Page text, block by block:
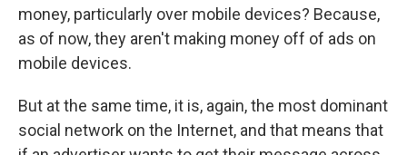
money, particularly over mobile devices? Because,
as of now, they aren't making money off of ads on
mobile devices.
But at the same time, it is, again, the most dominant
social network on the Internet, and that means that